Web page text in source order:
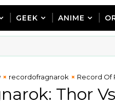
GEEK ANIME
recordofragnarok Record Of
Thor